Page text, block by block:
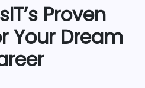
Proven
Your Dream